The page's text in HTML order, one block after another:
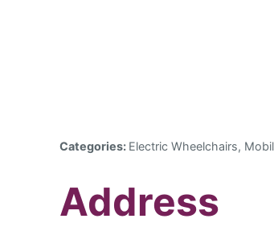
Categories: Electric Wheelchairs,
Address